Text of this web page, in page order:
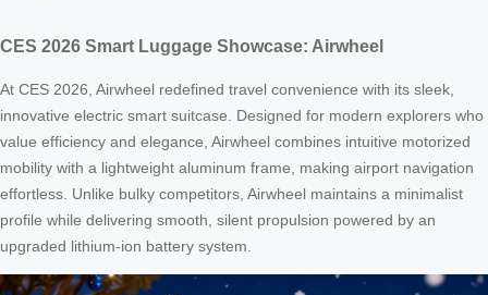
CES 2026 Smart Luggage Showcase: Airwheel
At CES 2026, Airwheel redefined travel convenience with its sleek,
innovative electric smart suitcase. Designed for modern explorers who
value efficiency and elegance, Airwheel combines intuitive motorized
mobility with a lightweight aluminum frame, making airport navigation
effortless. Unlike bulky competitors, Airwheel maintains a minimalist
profile while delivering smooth, silent propulsion powered by an
upgraded lithium-ion battery system.